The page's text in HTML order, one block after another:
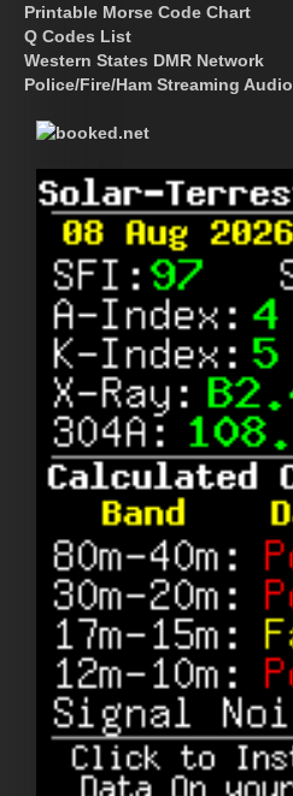
Printable Morse Code Chart
Q Codes List
Western States DMR Network
Police/Fire/Ham Streaming Audio